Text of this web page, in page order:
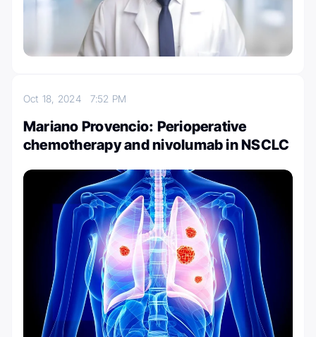
Oct 18, 2024 7:52 PM
Mariano Provencio: Perioperative
chemotherapy and nivolumab in NSCLC